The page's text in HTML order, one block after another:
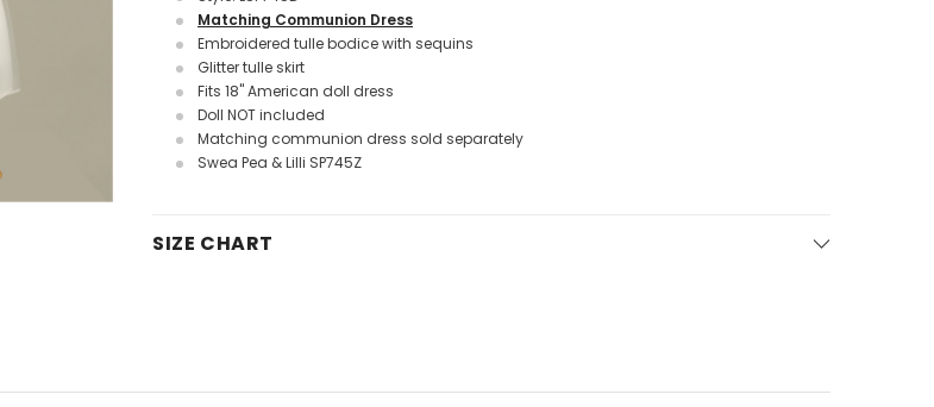
Matching Communion Dress
Embroidered tulle bodice with sequins
Glitter tulle skirt
Fits 18" American doll dress
Doll NOT included
Matching communion dress sold separately
Swea Pea & Lilli SP745Z
SIZE CHART